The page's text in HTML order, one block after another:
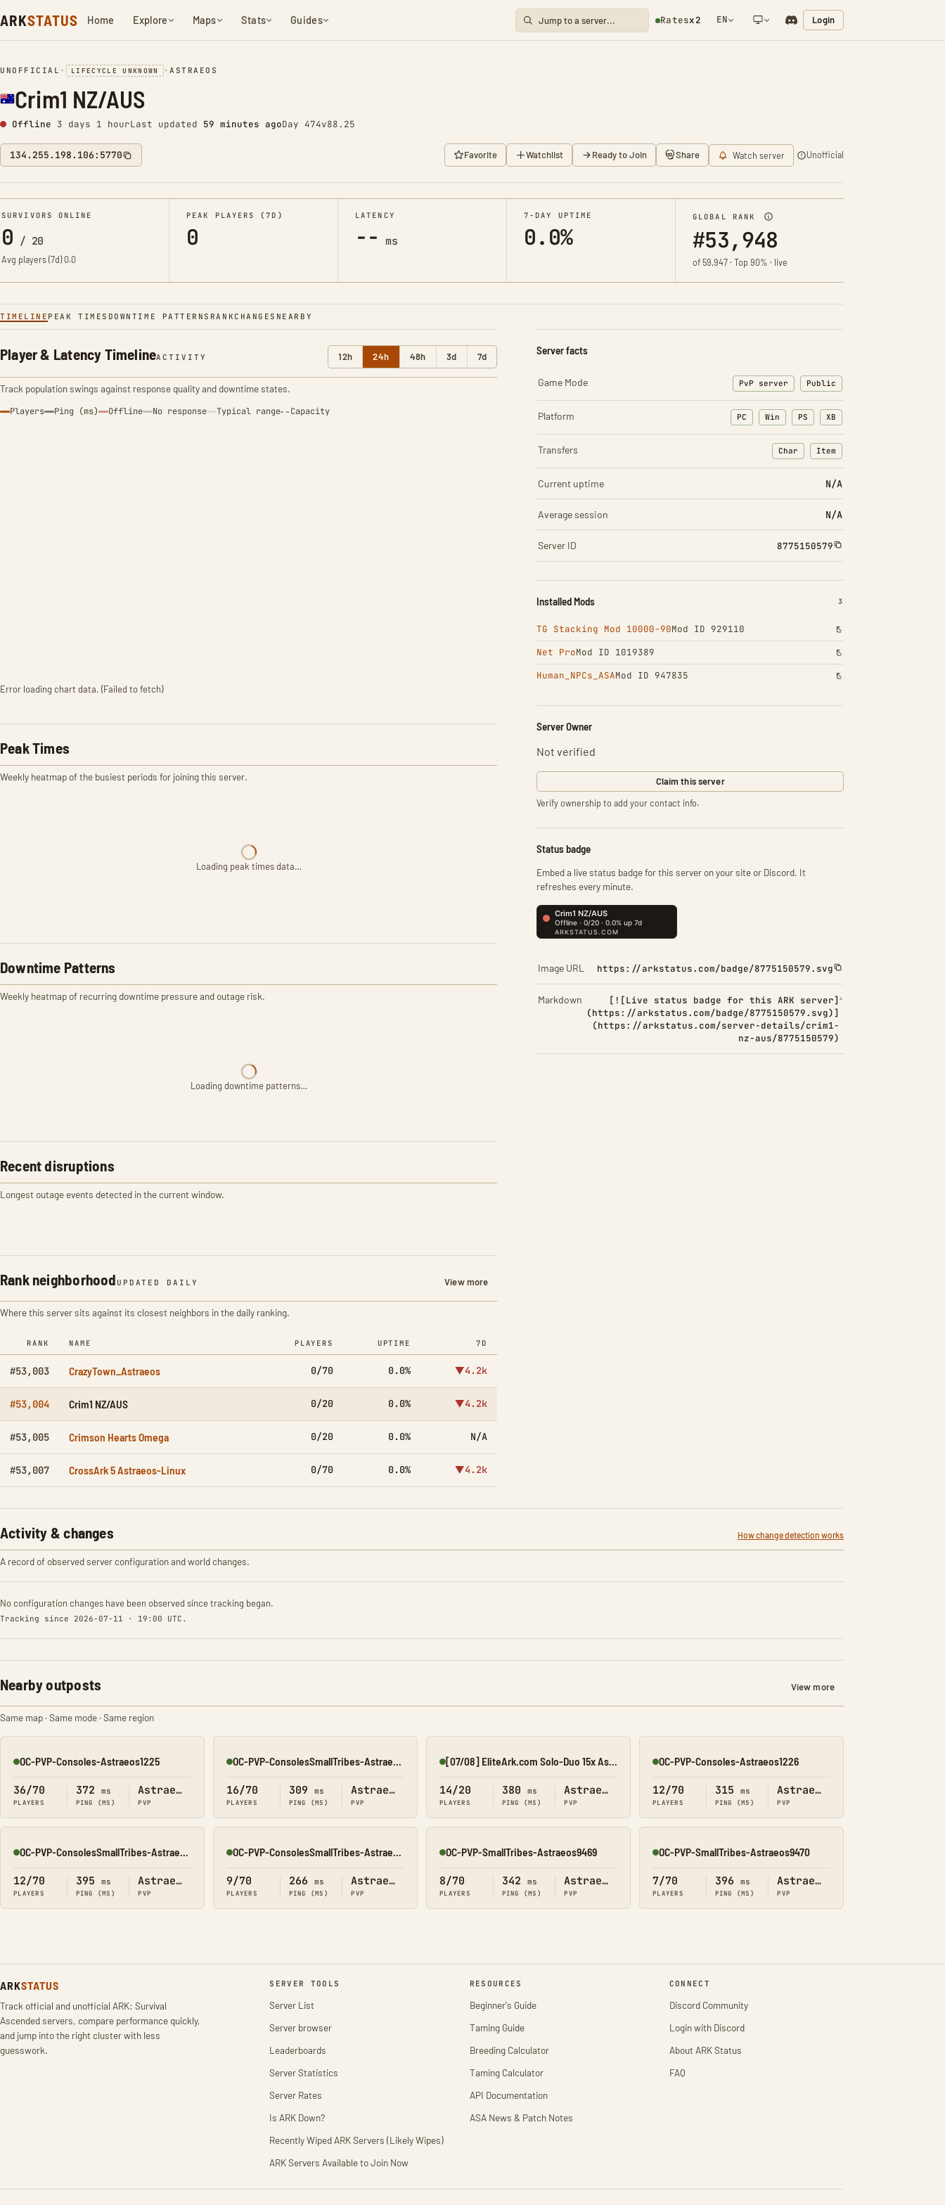
ARKSTATUS Home Explore Maps Stats Guides Ratesx2 EN Login
UNOFFICIAL • LIFECYCLE UNKNOWN •ASTRAEOS
Crim1 NZ/AUS
Offline 3 days 1 hourLast updated 59 minutes agoDay 474v88.25
134.255.198.106:5770 Favorite Watchlist Ready to Join Share Watch server Unofficial
SURVIVORS ONLINE
0 / 20
Avg players (7d)0.0
PEAK PLAYERS (7D)
0
LATENCY
-- ms
7-DAY UPTIME
0.0%
GLOBAL RANK
#53,948
of 59,947 · Top 90% · live
TIMELINE PEAK TIMES DOWNTIME PATTERNS RANKCHANGES NEARBY
Player & Latency TimelineACTIVITY 12h 24h 48h 3d 7d
Track population swings against response quality and downtime states.
Players Ping (ms) Offline No response Typical range Capacity
Error loading chart data. (Failed to fetch)
Peak Times
Weekly heatmap of the busiest periods for joining this server.
Loading peak times data…
Downtime Patterns
Weekly heatmap of recurring downtime pressure and outage risk.
Loading downtime patterns…
Recent disruptions
Longest outage events detected in the current window.
Rank neighborhood UPDATED DAILY View more
Where this server sits against its closest neighbors in the daily ranking.
RANK NAME PLAYERS UPTIME 7D
#53,003 CrazyTown_Astraeos 0/70 0.0% ▼4.2k
#53,004 Crim1 NZ/AUS 0/20 0.0% ▼4.2k
#53,005 Crimson Hearts Omega 0/20 0.0% N/A
#53,007 CrossArk 5 Astraeos-Linux 0/70 0.0% ▼4.2k
Server facts
Game Mode PvP server Public
Platform PC Win PS XB
Transfers Char
: Character transfers
Item
: Item transfers
Current uptime N/A
Average session N/A
Server ID 8775150579
Installed Mods INSTALLED 3
3
TG Stacking Mod 10000-90Mod ID 929110
Net ProMod ID 1019389
Human_NPCs_ASAMod ID 947835
Server Owner
Not verified
Claim this server
Verify ownership to add your contact info.
Status badge
Embed a live status badge for this server on your site or Discord. It
refreshes every minute.
Image URL https://arkstatus.com/badge/8775150579.svg
Markdown
[![Live status badge for this ARK server]
(https://arkstatus.com/badge/8775150579.svg)]
(https://arkstatus.com/server-details/crim1-
nz-aus/8775150579)
Activity & changes How change detection works
A record of observed server configuration and world changes.
No configuration changes have been observed since tracking began.
Tracking since 2026-07-11 · 19:00 UTC.
Nearby outposts View more
Same map · Same mode · Same region
Online
OC-PVP-Consoles-Astraeos1225
36/70
PLAYERS
372 ms
PING (MS)
Astraeos
PVP
Online OC-PVP-ConsolesSmallTribes-Astraeos8214
16/70
PLAYERS
309 ms
PING (MS)
Astraeos
PVP
Online [07/08] EliteArk.com Solo-Duo 15x Ast OCE
14/20
PLAYERS
380 ms
PING (MS)
Astraeos
PVP
Online
OC-PVP-Consoles-Astraeos1226
12/70
PLAYERS
315 ms
PING (MS)
Astraeos
PVP
Online OC-PVP-ConsolesSmallTribes-Astraeos8213
12/70
PLAYERS
395 ms
PING (MS)
Astraeos
PVP
Online OC-PVP-ConsolesSmallTribes-Astraeos8212
9/70
PLAYERS
266 ms
PING (MS)
Astraeos
PVP
Online
OC-PVP-SmallTribes-Astraeos9469
8/70
PLAYERS
342 ms
PING (MS)
Astraeos
PVP
Online
OC-PVP-SmallTribes-Astraeos9470
7/70
PLAYERS
396 ms
PING (MS)
Astraeos
PVP
ARKSTATUS
Track official and unofficial ARK: Survival
Ascended servers, compare performance quickly,
and jump into the right cluster with less
guesswork.
SERVER TOOLS
Server List
Server browser
Leaderboards
Server Statistics
Server Rates
Is ARK Down?
Recently Wiped ARK Servers (Likely Wipes)
ARK Servers Available to Join Now
RESOURCES
Beginner's Guide
Taming Guide
Breeding Calculator
Taming Calculator
API Documentation
ASA News & Patch Notes
CONNECT
Discord Community
Login with Discord
About ARK Status
FAQ